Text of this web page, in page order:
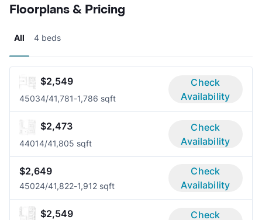
Floorplans & Pricing
All 4 beds
$2,549
45034/41,781-1,786 sqft
Check
Availability
$2,473
44014/41,805 sqft
Check
Availability
$2,649
45024/41,822-1,912 sqft
Check
Availability
$2,549
Check